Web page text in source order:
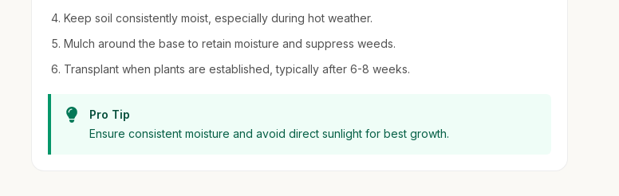
Keep soil consistently moist, especially during hot weather.
Mulch around the base to retain moisture and suppress weeds.
Transplant when plants are established, typically after 6-8 weeks.
Pro Tip
Ensure consistent moisture and avoid direct sunlight for best growth.